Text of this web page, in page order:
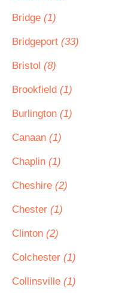
Bridge (1)
Bridgeport (33)
Bristol (8)
Brookfield (1)
Burlington (1)
Canaan (1)
Chaplin (1)
Cheshire (2)
Chester (1)
Clinton (2)
Colchester (1)
Collinsville (1)